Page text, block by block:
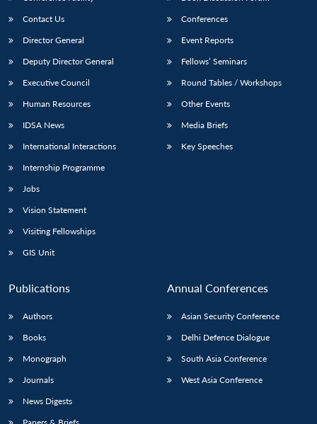
Open
menu
MP-
NEWS
Open
menu
Open
menu
Open
menu
Contact Us
Director General
Deputy Director General
Executive Council
Human Resources
IDSA News
International Interactions
Internship Programme
Jobs
Vision Statement
Visiting Fellowships
GIS Unit
Conferences
Event Reports
Fellows’ Seminars
Round Tables / Workshops
Other Events
Media Briefs
Key Speeches
Publications
Authors
Books
Monograph
Journals
News Digests
Annual Conferences
Asian Security Conference
Delhi Defence Dialogue
South Asia Conference
West Asia Conference